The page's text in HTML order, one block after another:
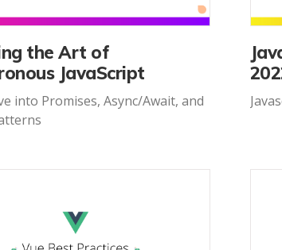
the Art of
JavaScript
into Promises, Async/Await, and